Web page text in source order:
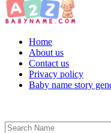
Toggle navigation
Home
About us
Contact us
Privacy policy
Baby name story